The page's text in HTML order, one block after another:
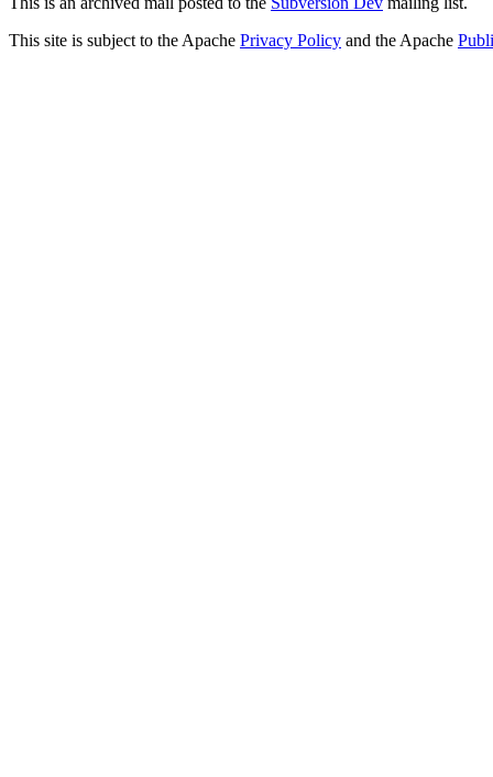
This site is subject to the Apache Privacy Policy and the Apache